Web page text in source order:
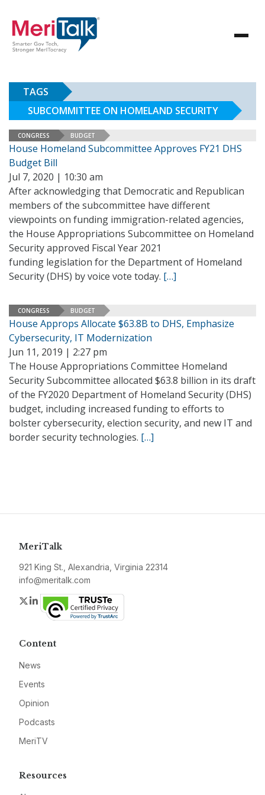
TAGS
SUBCOMMITTEE ON HOMELAND SECURITY
CONGRESS BUDGET
House Homeland Subcommittee Approves FY21 DHS
Budget Bill
Jul 7, 2020 | 10:30 am
After acknowledging that Democratic and Republican
members of the subcommittee have different
viewpoints on funding immigration-related agencies,
the House Appropriations Subcommittee on Homeland
Security approved Fiscal Year 2021
funding legislation for the Department of Homeland
Security (DHS) by voice vote today. […]
CONGRESS BUDGET
House Approps Allocate $63.8B to DHS, Emphasize
Cybersecurity, IT Modernization
Jun 11, 2019 | 2:27 pm
The House Appropriations Committee Homeland
Security Subcommittee allocated $63.8 billion in its draft
of the FY2020 Department of Homeland Security (DHS)
budget, including increased funding to efforts to
bolster cybersecurity, election security, and new IT and
border security technologies. […]
MeriTalk
921 King St., Alexandria, Virginia 22314
info@meritalk.com
Twitter
LinkedIn
Content
News
Events
Opinion
Podcasts
MeriTV
Resources